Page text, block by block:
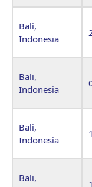
Bali,
Indonesia
Bali,
Indonesia
Bali,
Indonesia
Bali,